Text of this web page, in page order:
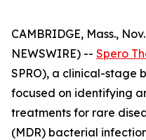
CAMBRIDGE, Mass.,
NEWSWIRE) -- Spero
SPRO), a clinical-stage
focused on identifying
treatments for rare
(MDR) bacterial